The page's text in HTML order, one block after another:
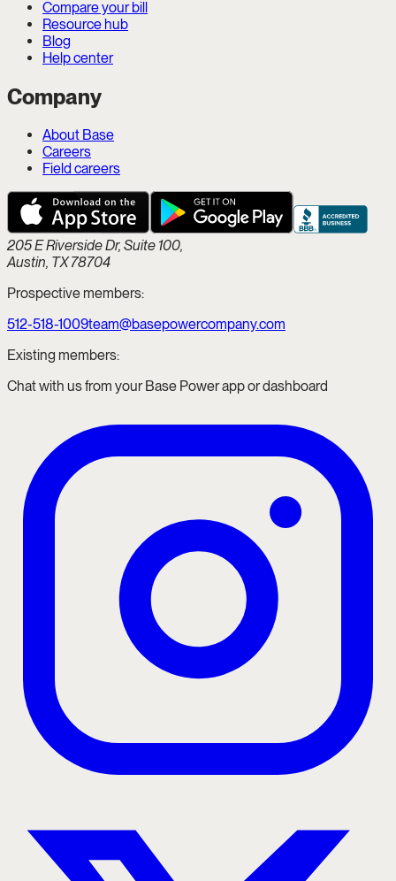
Compare your bill
Resource hub
Blog
Help center
Company
About Base
Careers
Field careers
205 E Riverside Dr, Suite 100,
Austin, TX 78704
Prospective members:
512-518-1009team@basepowercompany.com
Existing members:
Chat with us from your Base Power app or dashboard